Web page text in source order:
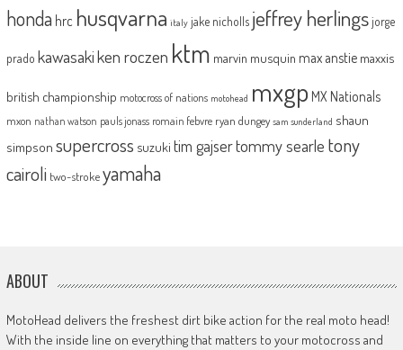
honda hrc husqvarna italy jake nicholls jeffrey herlingsjorge
prado kawasakiken roczen ktm marvin musquin max anstie maxxis
british championship motocross of nations motohead mxgp MX Nationals
mxon nathan watson pauls jonass romain febvre ryan dungey sam sunderland shaun
simpson supercross suzuki tim gajsertommy searle tony
cairoli two-strokeyamaha
ABOUT
MotoHead delivers the freshest dirt bike action for the real moto head!
With the inside line on everything that matters to your motocross and